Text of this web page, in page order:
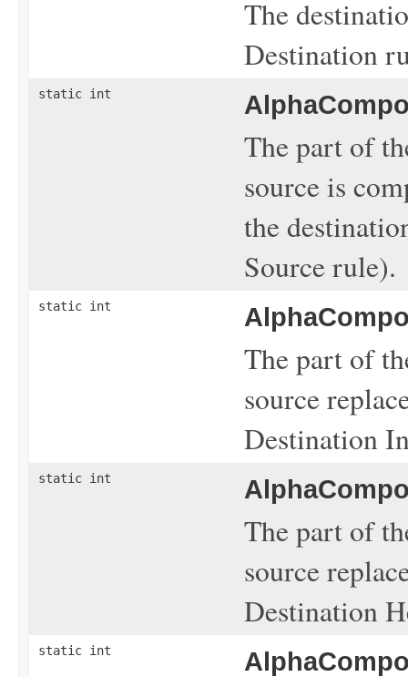
The
Destination
static int
The part of
source is
the
Source rule).
static int
The part of
source
Destination
static int
The part of
source
Destination
static int